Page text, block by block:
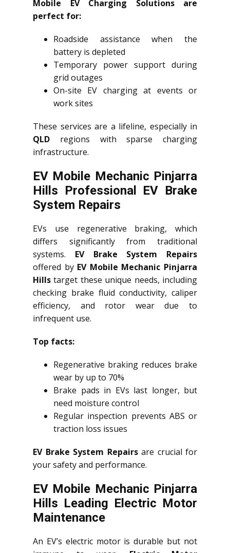
Mobile EV Charging Solutions are
perfect for:
Roadside assistance when the
battery is depleted
Temporary power support during
grid outages
On-site EV charging at events or
work sites
These services are a lifeline, especially in
QLD regions with sparse charging
infrastructure.
EV Mobile Mechanic Pinjarra
Hills Professional EV Brake
System Repairs
EVs use regenerative braking, which
differs significantly from traditional
systems. EV Brake System Repairs
offered by EV Mobile Mechanic Pinjarra
Hills target these unique needs, including
checking brake fluid conductivity, caliper
efficiency, and rotor wear due to
infrequent use.
Top facts:
Regenerative braking reduces brake
wear by up to 70%
Brake pads in EVs last longer, but
need moisture control
Regular inspection prevents ABS or
traction loss issues
EV Brake System Repairsare crucial for
your safety and performance.
EV Mobile Mechanic Pinjarra
Hills Leading Electric Motor
Maintenance
An EV’s electric motor is durable but not